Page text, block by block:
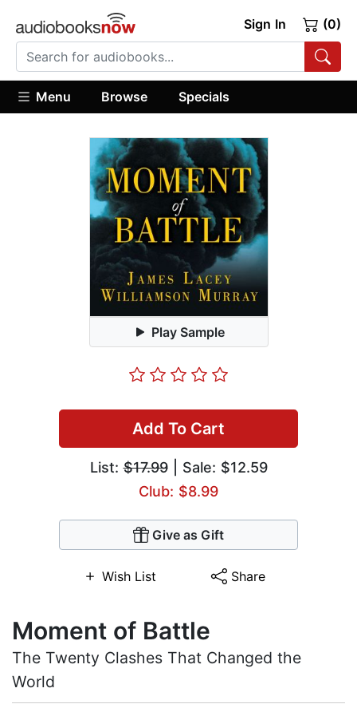
Sign In (0)
Menu Browse Specials
Play Sample
Add To Cart
List:$17.99| Sale: $12.59
Club: $8.99
Give as Gift
Wish List Share
Moment of Battle
The Twenty Clashes That Changed the
World